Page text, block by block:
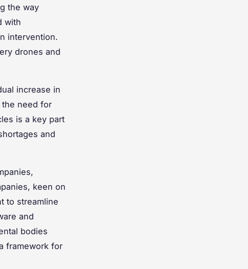
the way
with
intervention.
drones and
increase in
need for
is a key part
and
keen on
to streamline
and
bodies
framework for